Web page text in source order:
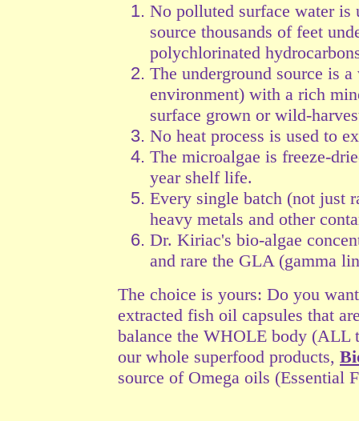
No polluted surface water is
source thousands of feet
polychlorinated
The underground source is
environment) with a rich
surface grown or wild-
No heat process is used to
The microalgae is freeze-
year shelf life.
Every single batch (not just
heavy metals and other
Dr. Kiriac's bio-algae
and rare the GLA (gamma
The choice is yours: Do you
extracted fish oil capsules that
balance the WHOLE body (ALL
our whole superfood products,
source of Omega oils (Essential